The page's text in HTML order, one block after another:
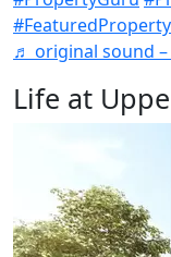
♬ original sound
Life at